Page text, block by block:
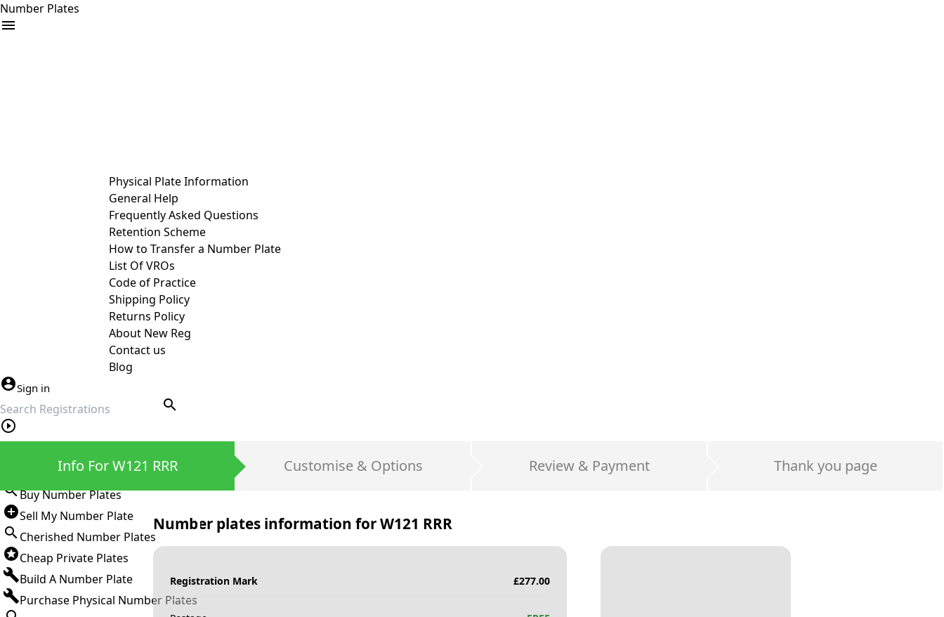
Number Plates
Physical Plate Information
General Help
Frequently Asked Questions
Retention Scheme
How to Transfer a Number Plate
List Of VROs
Code of Practice
Shipping Policy
Returns Policy
About New Reg
Contact us
Blog
Sign in
search
Buy Number Plates
Sell My Number Plate
Cherished Number Plates
Cheap Private Plates
Build A Number Plate
Purchase Physical Number Plates
Info For W121 RRR Customise & Options Review & Payment Thank you page
Number plates information forW121 RRR
Registration Mark £277.00